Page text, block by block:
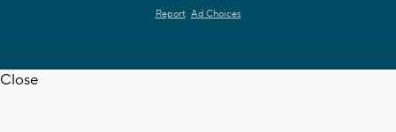
Report Ad Choices
Close